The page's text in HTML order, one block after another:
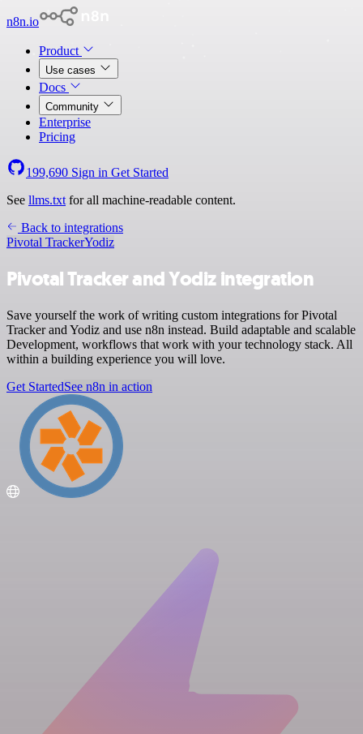
n8n.io
Product
Use cases
Docs
Community
Enterprise
Pricing
199,690 Sign in Get Started
See llms.txt for all machine-readable content.
Back to integrations
Pivotal TrackerYodiz
Pivotal Tracker and Yodiz integration
Save yourself the work of writing custom integrations for Pivotal
Tracker and Yodiz and use n8n instead. Build adaptable and scalable
Development, workflows that work with your technology stack. All
within a building experience you will love.
Get StartedSee n8n in action